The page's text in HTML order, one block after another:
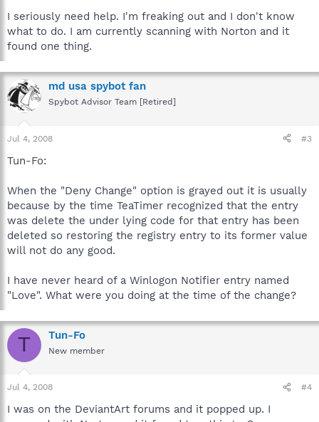
I seriously need help. I'm freaking out and I don't know
what to do. I am currently scanning with Norton and it
found one thing.
md usa spybot fan
Spybot Advisor Team [Retired]
Jul 4, 2008 #3
Tun-Fo:
When the "Deny Change" option is grayed out it is usually
because by the time TeaTimer recognized that the entry
was delete the under lying code for that entry has been
deleted so restoring the registry entry to its former value
will not do any good.
I have never heard of a Winlogon Notifier entry named
"Love". What were you doing at the time of the change?
T Tun-Fo
New member
Jul 4, 2008 #4
I was on the DeviantArt forums and it popped up. I